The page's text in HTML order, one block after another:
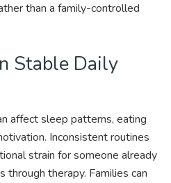
than a family-controlled
Stable Daily
affect sleep patterns, eating
Inconsistent routines
strain for someone already
therapy. Families can